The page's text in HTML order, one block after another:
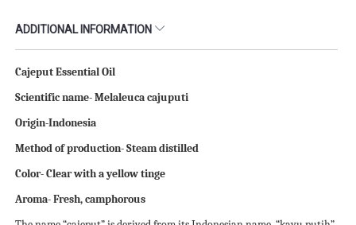
ADDITIONAL INFORMATION
Cajeput Essential Oil
Scientific name- Melaleuca cajuputi
Origin-Indonesia
Method of production- Steam distilled
Color- Clear with a yellow tinge
Aroma- Fresh, camphorous